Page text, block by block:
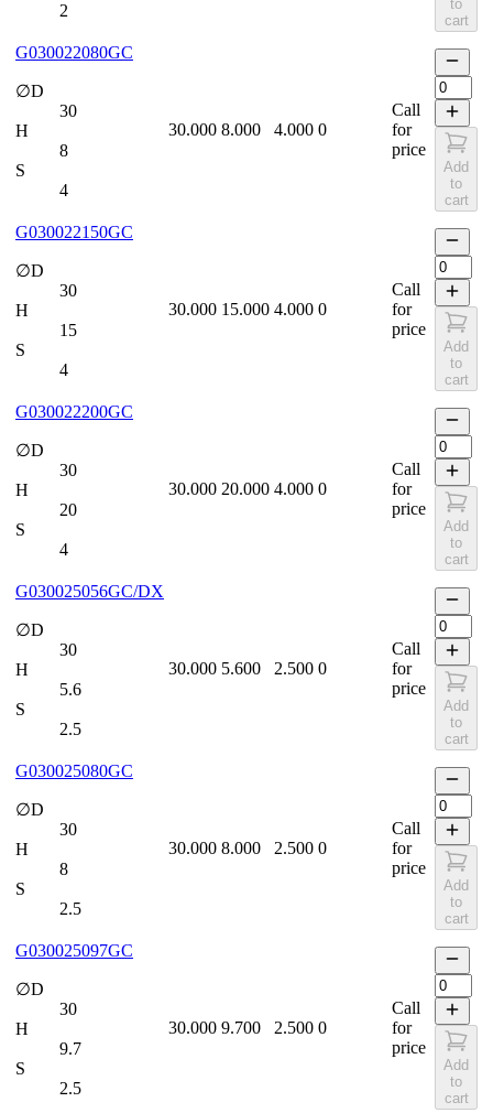
2
to
cart
G030022080GC
∅D
30
H
8
S
4
30.000 8.000 4.000 0
Call
for
price
Add
to
cart
G030022150GC
∅D
30
H
15
S
4
30.000 15.000 4.000 0
Call
for
price
Add
to
cart
G030022200GC
∅D
30
H
20
S
4
30.000 20.000 4.000 0
Call
for
price
Add
to
cart
G030025056GC/DX
∅D
30
H
5.6
S
2.5
30.000 5.600 2.500 0
Call
for
price
Add
to
cart
G030025080GC
∅D
30
H
8
S
2.5
30.000 8.000 2.500 0
Call
for
price
Add
to
cart
G030025097GC
∅D
30
H
9.7
S
2.5
30.000 9.700 2.500 0
Call
for
price
Add
to
cart